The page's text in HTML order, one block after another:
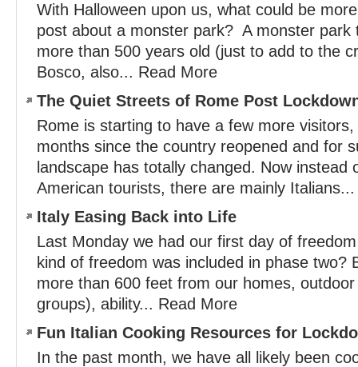
With Halloween upon us, what could be
post about a monster park? A monster park
more than 500 years old (just to add to the
Bosco, also... Read More
The Quiet Streets of Rome Post
Rome is starting to have a few more
months since the country reopened and for
landscape has totally changed. Now instead
American tourists, there are mainly
Italy Easing Back into Life
Last Monday we had our first day of
kind of freedom was included in phase two?
more than 600 feet from our homes,
groups), ability... Read More
Fun Italian Cooking Resources for
In the past month, we have all likely been